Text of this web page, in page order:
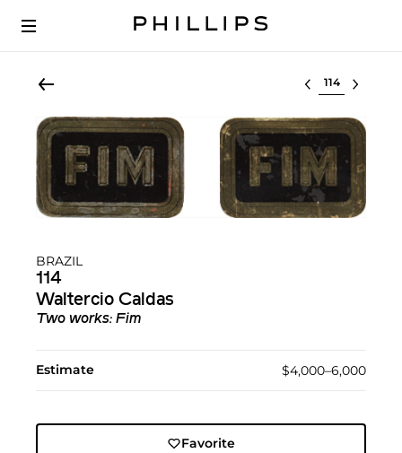
Select lot
BRAZIL
114
Waltercio Caldas
Two works: Fim
Estimate $4,000–6,000
Favorite